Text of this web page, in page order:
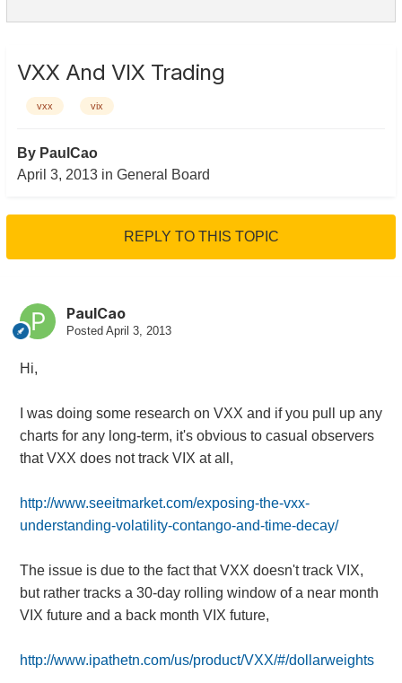
VXX And VIX Trading
vxx vix
By PaulCao
April 3, 2013in General Board
REPLY TO THIS TOPIC
PaulCao
Posted April 3, 2013
Hi,
I was doing some research on VXX and if you pull up any
charts for any long-term, it's obvious to casual observers
that VXX does not track VIX at all,
http://www.seeitmarket.com/exposing-the-vxx-
understanding-volatility-contango-and-time-decay/
The issue is due to the fact that VXX doesn't track VIX,
but rather tracks a 30-day rolling window of a near month
VIX future and a back month VIX future,
http://www.ipathetn.com/us/product/VXX/#/dollarweights